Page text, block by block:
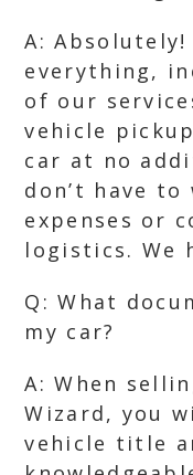
A:
everything,
of our
vehicle
car at no
don’t have
expenses or
logistics. We
Q: What
my car?
A: When
Wizard, you
vehicle title